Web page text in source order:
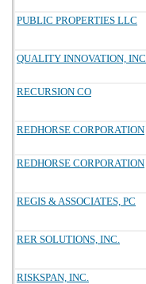
PUBLIC PROPERTIES LLC
QUALITY INNOVATION, INC
RECURSION CO
REDHORSE CORPORATION
REDHORSE CORPORATION
REGIS & ASSOCIATES, PC
RER SOLUTIONS, INC.
RISKSPAN, INC.